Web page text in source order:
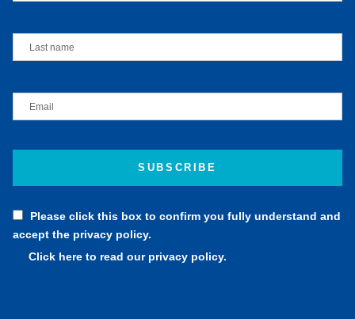
Please click this box to confirm you fully understand and
accept the privacy policy.
Click here to read our privacy policy.